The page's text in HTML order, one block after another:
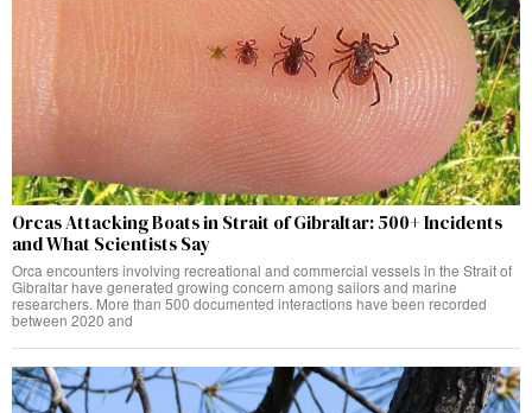
Orcas Attacking Boats in Strait of Gibraltar: 500+ Incidents
and What Scientists Say
Orca encounters involving recreational and commercial vessels in the Strait of
Gibraltar have generated growing concern among sailors and marine
researchers. More than 500 documented interactions have been recorded
between 2020 and